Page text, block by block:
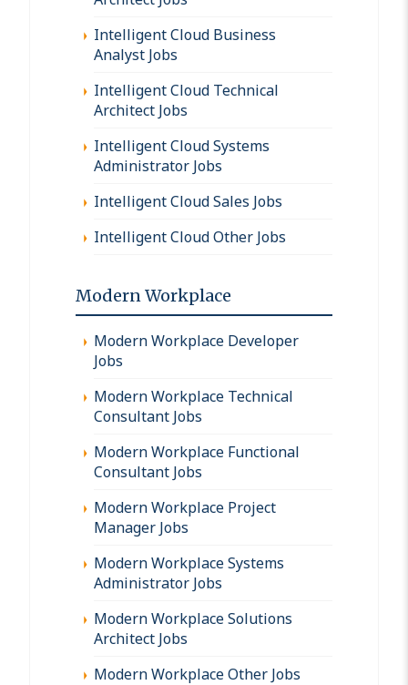
Intelligent Cloud Business
Analyst Jobs
Intelligent Cloud Technical
Architect Jobs
Intelligent Cloud Systems
Administrator Jobs
Intelligent Cloud Sales Jobs
Intelligent Cloud Other Jobs
Modern Workplace
Modern Workplace Developer
Jobs
Modern Workplace Technical
Consultant Jobs
Modern Workplace Functional
Consultant Jobs
Modern Workplace Project
Manager Jobs
Modern Workplace Systems
Administrator Jobs
Modern Workplace Solutions
Architect Jobs
Modern Workplace Other Jobs